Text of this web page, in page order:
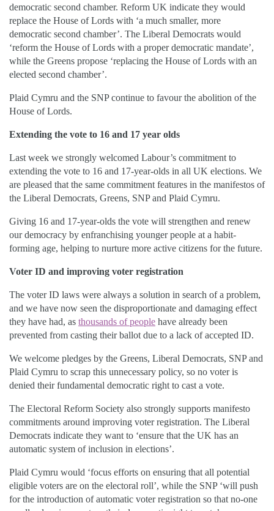
democratic second chamber. Reform UK indicate they would
replace the House of Lords with ‘a much smaller, more
democratic second chamber’. The Liberal Democrats would
‘reform the House of Lords with a proper democratic mandate’,
while the Greens propose ‘replacing the House of Lords with an
elected second chamber’.
Plaid Cymru and the SNP continue to favour the abolition of the
House of Lords.
Extending the vote to 16 and 17 year olds
Last week we strongly welcomed Labour’s commitment to
extending the vote to 16 and 17-year-olds in all UK elections. We
are pleased that the same commitment features in the manifestos of
the Liberal Democrats, Greens, SNP and Plaid Cymru.
Giving 16 and 17-year-olds the vote will strengthen and renew
our democracy by enfranchising younger people at a habit-
forming age, helping to nurture more active citizens for the future.
Voter ID and improving voter registration
The voter ID laws were always a solution in search of a problem,
and we have now seen the disproportionate and damaging effect
they have had, as thousands of people have already been
prevented from casting their ballot due to a lack of accepted ID.
We welcome pledges by the Greens, Liberal Democrats, SNP and
Plaid Cymru to scrap this unnecessary policy, so no voter is
denied their fundamental democratic right to cast a vote.
The Electoral Reform Society also strongly supports manifesto
commitments around improving voter registration. The Liberal
Democrats indicate they want to ‘ensure that the UK has an
automatic system of inclusion in elections’.
Plaid Cymru would ‘focus efforts on ensuring that all potential
eligible voters are on the electoral roll’, while the SNP ‘will push
for the introduction of automatic voter registration so that no-one